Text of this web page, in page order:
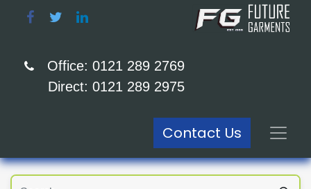
Office: 0121 289 2769
Direct: 0121 289 2975
Contact Us